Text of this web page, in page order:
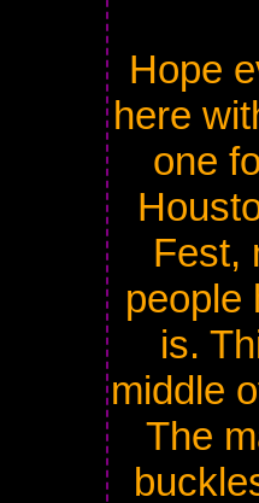
Hope
here
one
Fest,
people
is.
middle
The